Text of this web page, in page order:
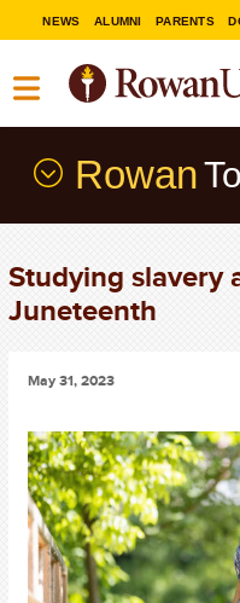
NEWS ALUMNI PARENTS
Rowan
Studying slavery
Juneteenth
May 31, 2023